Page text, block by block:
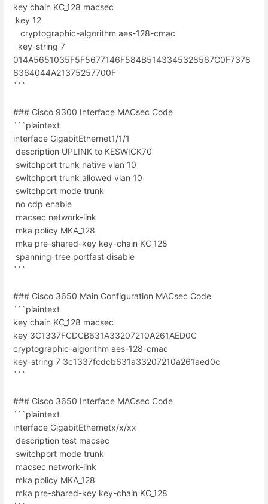
key chain KC_128 macsec
key 12
cryptographic-algorithm aes-128-cmac
key-string 7
014A5651035F5F5677146F584B5143345328567C0F7378
6364044A21375257700F
```
### Cisco 9300 Interface MACsec Code
```plaintext
interface GigabitEthernet1/1/1
description UPLINK to KESWICK70
switchport trunk native vlan 10
switchport trunk allowed vlan 10
switchport mode trunk
no cdp enable
macsec network-link
mka policy MKA_128
mka pre-shared-key key-chain KC_128
spanning-tree portfast disable
```
### Cisco 3650 Main Configuration MACsec Code
```plaintext
key chain KC_128 macsec
key 3C1337FCDCB631A33207210A261AED0C
cryptographic-algorithm aes-128-cmac
key-string 7 3c1337fcdcb631a33207210a261aed0c
```
### Cisco 3650 Interface MACsec Code
```plaintext
interface GigabitEthernetx/x/xx
description test macsec
switchport mode trunk
macsec network-link
mka policy MKA_128
mka pre-shared-key key-chain KC_128